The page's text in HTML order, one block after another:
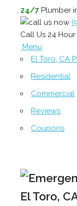
24/7 Plumber
Call Us 24 Hour
Menu
El Toro, CA
Residential
Commercial
Reviews
Coupons